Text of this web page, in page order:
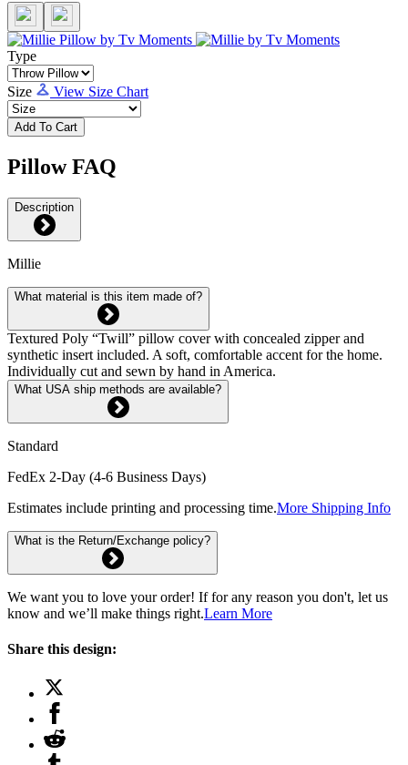
Type
Size View Size Chart
Add To Cart
Pillow FAQ
Description
Millie
What material is this item made of?
Textured Poly “Twill” pillow cover with concealed zipper and
synthetic insert included. A soft, comfortable accent for the home.
Individually cut and sewn by hand in America.
What USA ship methods are available?
Standard
FedEx 2-Day (4-6 Business Days)
Estimates include printing and processing time.More Shipping Info
What is the Return/Exchange policy?
We want you to love your order! If for any reason you don't, let us
know and we’ll make things right.Learn More
Share this design: